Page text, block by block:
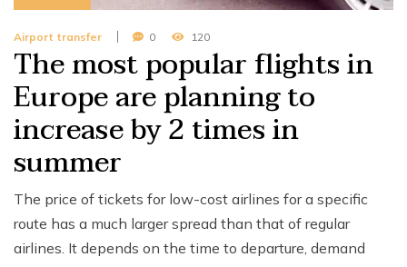
Airport transfer 0 120
The most popular flights in
Europe are planning to
increase by 2 times in
summer
The price of tickets for low-cost airlines for a specific
route has a much larger spread than that of regular
airlines. It depends on the time to departure, demand